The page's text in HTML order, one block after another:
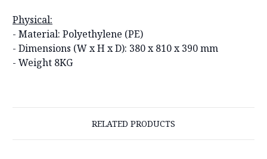
Physical:
- Material: Polyethylene (PE)
- Dimensions (W x H x D): 380 x 810 x 390 mm
- Weight 8KG
RELATED PRODUCTS